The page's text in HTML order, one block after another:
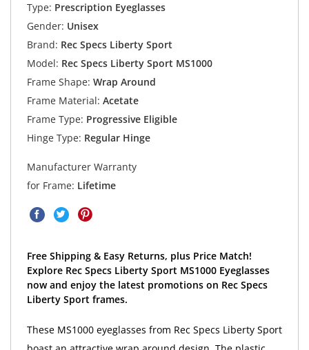
Type: Prescription Eyeglasses
Gender: Unisex
Brand: Rec Specs Liberty Sport
Model: Rec Specs Liberty Sport MS1000
Frame Shape: Wrap Around
Frame Material: Acetate
Frame Type: Progressive Eligible
Hinge Type: Regular Hinge
Manufacturer Warranty
for Frame: Lifetime
Free Shipping & Easy Returns, plus Price Match!
Explore Rec Specs Liberty Sport MS1000 Eyeglasses
now and enjoy the latest promotions on Rec Specs
Liberty Sport frames.
These MS1000 eyeglasses from Rec Specs Liberty Sport